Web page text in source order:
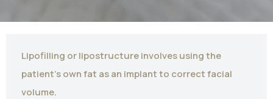
Lipofilling or lipostructure involves using the
patient's own fat as an implant to correct facial
volume.